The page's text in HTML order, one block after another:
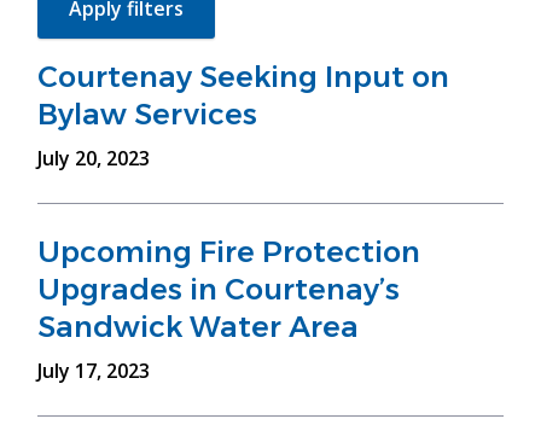
Courtenay Seeking Input on
Bylaw Services
July 20, 2023
Upcoming Fire Protection
Upgrades in Courtenay’s
Sandwick Water Area
July 17, 2023